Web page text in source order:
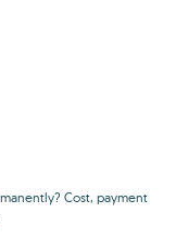
Cost, payment